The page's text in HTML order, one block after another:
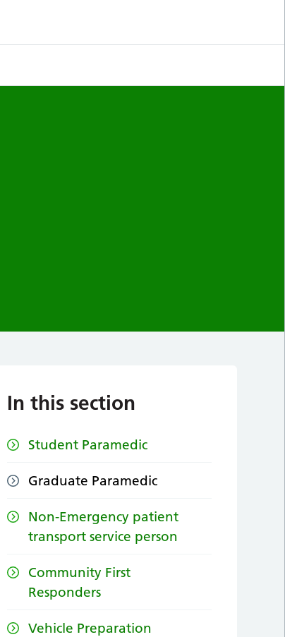
In this section
Student Paramedic
Graduate Paramedic
Non-Emergency patient
transport service person
Community First
Responders
Vehicle Preparation